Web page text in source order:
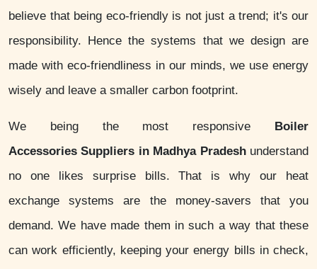
believe that being eco-friendly is not just a trend; it's our
responsibility. Hence the systems that we design are
made with eco-friendliness in our minds, we use energy
wisely and leave a smaller carbon footprint.
We being the most responsive Boiler
Accessories Suppliers in Madhya Pradeshunderstand
no one likes surprise bills. That is why our heat
exchange systems are the money-savers that you
demand. We have made them in such a way that these
can work efficiently, keeping your energy bills in check,